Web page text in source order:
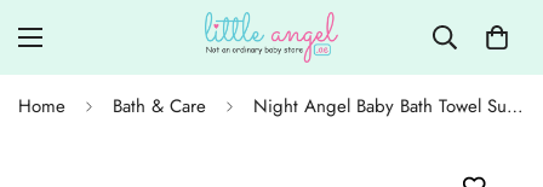
Home Bath & Care Night Angel Baby Bath Towel Super Soft 147x75cm - Lightpink